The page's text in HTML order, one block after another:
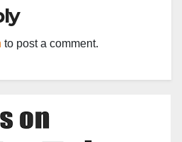
to post a comment.